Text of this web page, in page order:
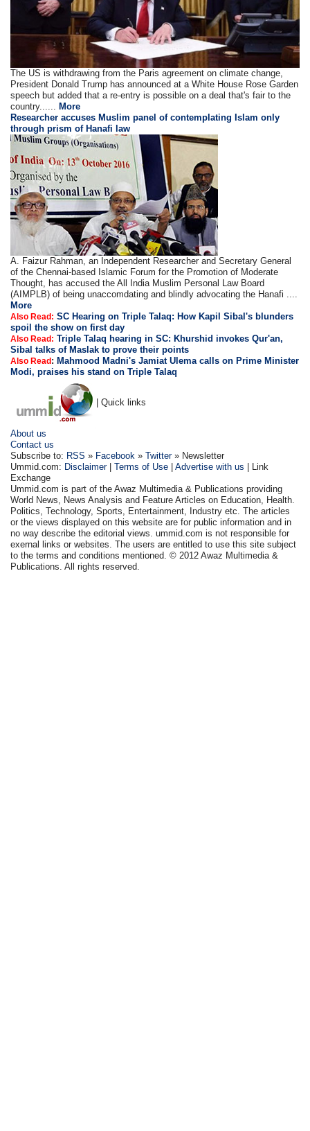
The US is withdrawing from the Paris agreement on climate change,
President Donald Trump has announced at a White House Rose Garden
speech but added that a re-entry is possible on a deal that's fair to the
country...... More
Researcher accuses Muslim panel of contemplating Islam only
through prism of Hanafi law
A. Faizur Rahman, an Independent Researcher and Secretary General
of the Chennai-based Islamic Forum for the Promotion of Moderate
Thought, has accused the All India Muslim Personal Law Board
(AIMPLB) of being unaccomdating and blindly advocating the Hanafi ....
More
Also Read: SC Hearing on Triple Talaq: How Kapil Sibal's blunders
spoil the show on first day
Also Read: Triple Talaq hearing in SC: Khurshid invokes Qur'an,
Sibal talks of Maslak to prove their points
Also Read : Mahmood Madni's Jamiat Ulema calls on Prime Minister
Modi, praises his stand on Triple Talaq
| Quick links
About us
Contact us
Subscribe to: RSS » Facebook »Twitter» Newsletter
Ummid.com: Disclaimer|Terms of Use |Advertise with us | Link
Exchange
Ummid.com is part of the Awaz Multimedia & Publications providing
World News, News Analysis and Feature Articles on Education, Health.
Politics, Technology, Sports, Entertainment, Industry etc. The articles
or the views displayed on this website are for public information and in
no way describe the editorial views. ummid.com is not responsible for
exernal links or websites. The users are entitled to use this site subject
to the terms and conditions mentioned. © 2012 Awaz Multimedia &
Publications. All rights reserved.